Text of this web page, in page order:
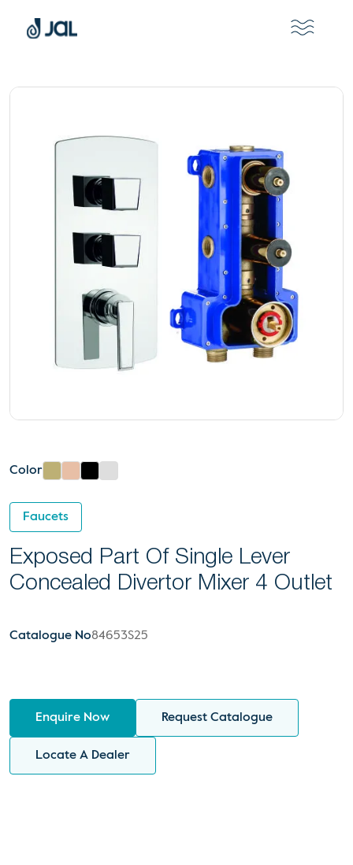
Color
Faucets
Exposed Part Of Single Lever
Concealed Divertor Mixer 4 Outlet
Catalogue No84653S25
Enquire Now Request Catalogue
Locate A Dealer